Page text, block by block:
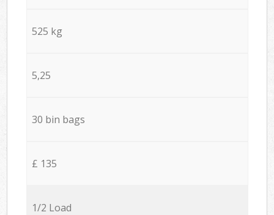
525 kg
5,25
30 bin bags
£ 135
1/2 Load